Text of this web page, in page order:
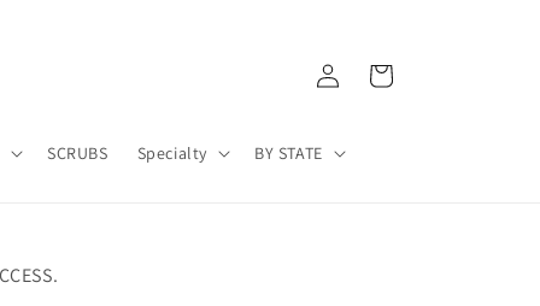
SCRUBS Specialty BY STATE
Log
in
Cart